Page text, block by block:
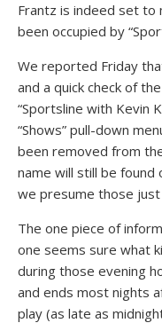
Frantz is indeed set to
been occupied by
We reported Friday
and a quick check of
“Sportsline with Kevin
“Shows” pull-down
been removed from
name will still be found
we presume those just
The one piece of
one seems sure what
during those evening
and ends most nights
play (as late as